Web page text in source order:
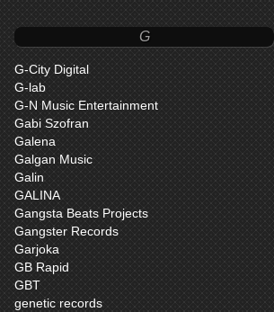
G
G-City Digital
G-lab
G-N Music Entertainment
Gabi Szofran
Galena
Galgan Music
Galin
GALINA
Gangsta Beats Projects
Gangster Records
Garjoka
GB Rapid
GBT
genetic records